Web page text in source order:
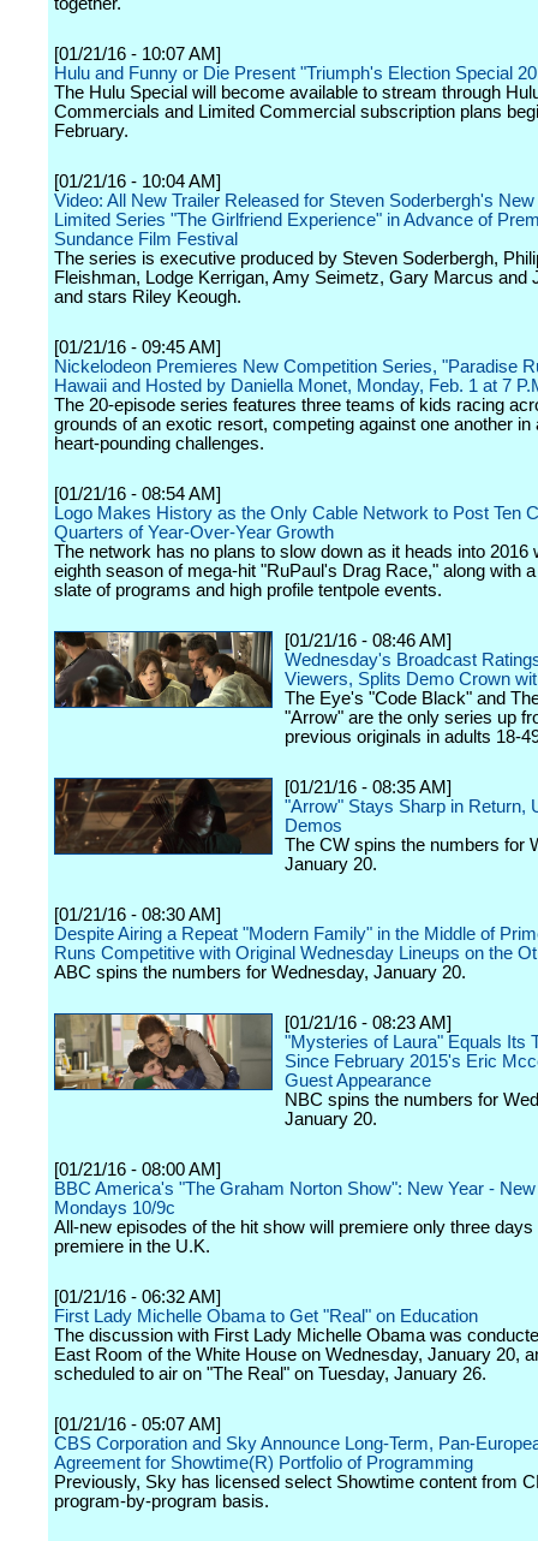
[01/21/16 - 10:07 AM]
Hulu and Funny or Die Present "Triumph's Election Special
The Hulu Special will become available to stream through
Commercials and Limited Commercial subscription plans
February.
[01/21/16 - 10:04 AM]
Video: All New Trailer Released for Steven Soderbergh's
Limited Series "The Girlfriend Experience" in Advance of
Sundance Film Festival
The series is executive produced by Steven Soderbergh,
Fleishman, Lodge Kerrigan, Amy Seimetz, Gary Marcus and
and stars Riley Keough.
[01/21/16 - 09:45 AM]
Nickelodeon Premieres New Competition Series, "Paradise
Hawaii and Hosted by Daniella Monet, Monday, Feb. 1 at 7
The 20-episode series features three teams of kids racing
grounds of an exotic resort, competing against one another in
heart-pounding challenges.
[01/21/16 - 08:54 AM]
Logo Makes History as the Only Cable Network to Post Ten
Quarters of Year-Over-Year Growth
The network has no plans to slow down as it heads into 2016
eighth season of mega-hit "RuPaul's Drag Race," along with
slate of programs and high profile tentpole events.
[01/21/16 - 08:46 AM]
Wednesday's Broadcast
Viewers, Splits Demo Crown
The Eye's "Code Black" and
"Arrow" are the only series up
previous originals in adults 18-
[01/21/16 - 08:35 AM]
"Arrow" Stays Sharp in Return,
Demos
The CW spins the numbers for
January 20.
[01/21/16 - 08:30 AM]
Despite Airing a Repeat "Modern Family" in the Middle of
Runs Competitive with Original Wednesday Lineups on the
ABC spins the numbers for Wednesday, January 20.
[01/21/16 - 08:23 AM]
"Mysteries of Laura" Equals Its
Since February 2015's Eric
Guest Appearance
NBC spins the numbers for
January 20.
[01/21/16 - 08:00 AM]
BBC America's "The Graham Norton Show": New Year -
Mondays 10/9c
All-new episodes of the hit show will premiere only three days
premiere in the U.K.
[01/21/16 - 06:32 AM]
First Lady Michelle Obama to Get "Real" on Education
The discussion with First Lady Michelle Obama was
East Room of the White House on Wednesday, January 20,
scheduled to air on "The Real" on Tuesday, January 26.
[01/21/16 - 05:07 AM]
CBS Corporation and Sky Announce Long-Term, Pan-
Agreement for Showtime(R) Portfolio of Programming
Previously, Sky has licensed select Showtime content from
program-by-program basis.